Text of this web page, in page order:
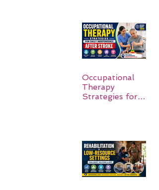
Occupational
Therapy
Strategies for